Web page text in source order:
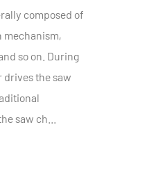
composed of
mechanism,
so on. During
drives the saw
saw ch...